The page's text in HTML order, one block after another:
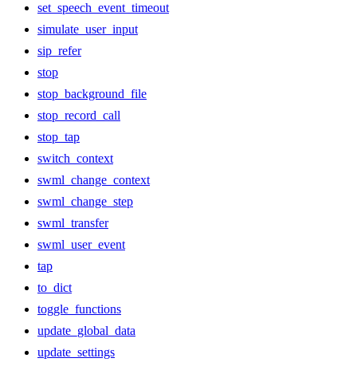
set_speech_event_timeout
simulate_user_input
sip_refer
stop
stop_background_file
stop_record_call
stop_tap
switch_context
swml_change_context
swml_change_step
swml_transfer
swml_user_event
tap
to_dict
toggle_functions
update_global_data
update_settings